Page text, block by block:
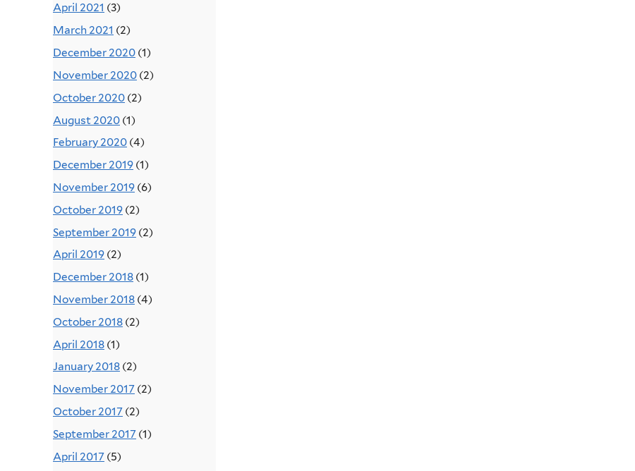
April 2021 (3)
March 2021 (2)
December 2020 (1)
November 2020 (2)
October 2020 (2)
August 2020 (1)
February 2020 (4)
December 2019 (1)
November 2019 (6)
October 2019 (2)
September 2019 (2)
April 2019 (2)
December 2018 (1)
November 2018 (4)
October 2018 (2)
April 2018 (1)
January 2018 (2)
November 2017 (2)
October 2017 (2)
September 2017 (1)
April 2017 (5)